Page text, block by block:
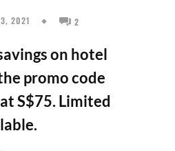
2021 2
on hotel
promo code
S$75. Limited